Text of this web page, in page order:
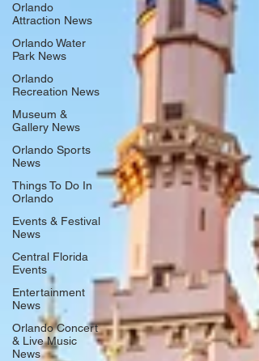
Orlando
Attraction News
Orlando Water
Park News
Orlando
Recreation News
Museum &
Gallery News
Orlando Sports
News
Things To Do In
Orlando
Events & Festival
News
Central Florida
Events
Entertainment
News
Orlando Concert
& Live Music
News